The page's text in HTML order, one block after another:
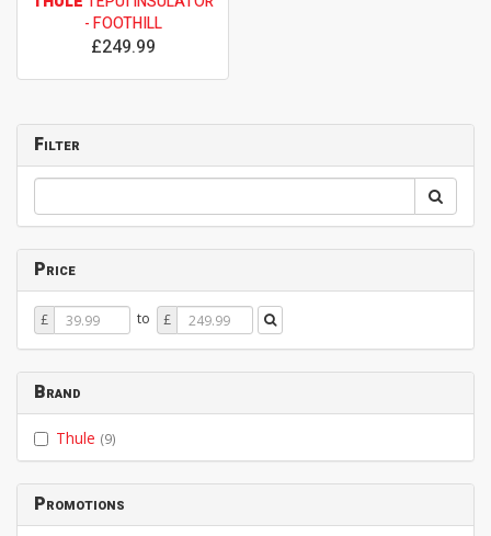
- FOOTHILL
£249.99
Filter
Price
Price
From
£ to
Price
To
£
Brand
Thule (9)
Promotions